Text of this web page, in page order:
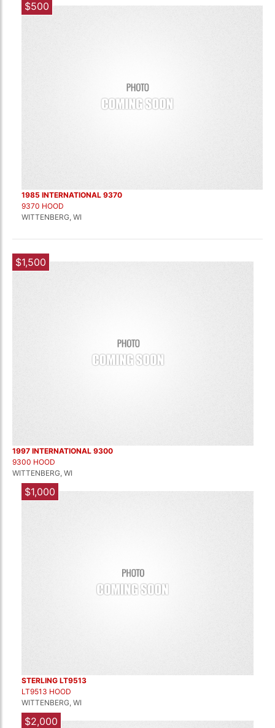
$500
1985 INTERNATIONAL 9370
9370 HOOD
WITTENBERG, WI
$1,500
1997 INTERNATIONAL 9300
9300 HOOD
WITTENBERG, WI
$1,000
STERLING LT9513
LT9513 HOOD
WITTENBERG, WI
$2,000